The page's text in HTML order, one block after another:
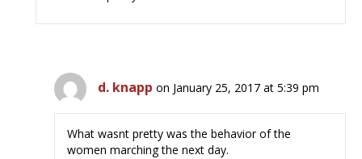
d. knapp on January 25, 2017 at 5:39 pm
What wasnt pretty was the behavior of the
women marching the next day.